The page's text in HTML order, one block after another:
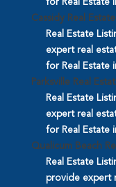
Cassidy Real Estate
Real Estate
expert real
for Real Estate
Parksville Real
Real Estate
expert real
for Real Estate
Qualicum Beach
Real Estate
provide expert